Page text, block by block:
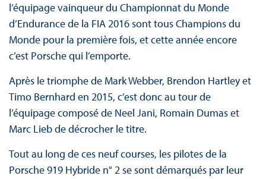
l’équipage vainqueur du Championnat du Monde
d’Endurance de la FIA 2016 sont tous Champions du
Monde pour la première fois, et cette année encore
c’est Porsche qui l’emporte.
Après le triomphe de Mark Webber, Brendon Hartley et
Timo Bernhard en 2015, c’est donc au tour de
l’équipage composé de Neel Jani, Romain Dumas et
Marc Lieb de décrocher le titre.
Tout au long de ces neuf courses, les pilotes de la
Porsche 919 Hybride n° 2 se sont démarqués par leur